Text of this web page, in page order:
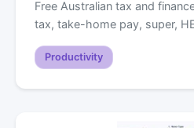
Free Australian tax and
tax, take-home pay, super,
Productivity